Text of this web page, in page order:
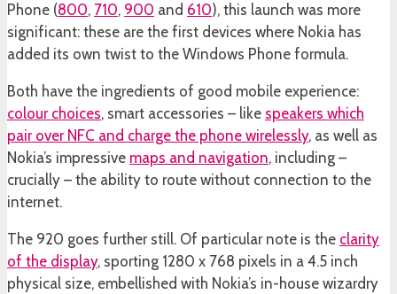
Phone (800, 710, 900 and 610), this launch was more
significant: these are the first devices where Nokia has
added its own twist to the Windows Phone formula.
Both have the ingredients of good mobile experience:
colour choices, smart accessories – like speakers which
pair over NFC and charge the phone wirelessly, as well as
Nokia’s impressive maps and navigation, including –
crucially – the ability to route without connection to the
internet.
The 920 goes further still. Of particular note is the clarity
of the display, sporting 1280 x 768 pixels in a 4.5 inch
physical size, embellished with Nokia’s in-house wizardry